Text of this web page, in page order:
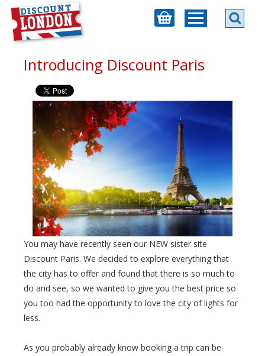
Introducing Discount Paris
You may have recently seen our NEW sister site
Discount Paris. We decided to explore everything that
the city has to offer and found that there is so much to
do and see, so we wanted to give you the best price so
you too had the opportunity to love the city of lights for
less.
As you probably already know booking a trip can be